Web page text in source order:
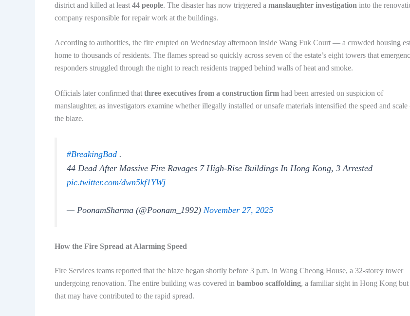
district and killed at least 44 people. The disaster has now triggered a manslaughter investigation into the
company responsible for repair work at the buildings.
According to authorities, the fire erupted on Wednesday afternoon inside Wang Fuk Court — a crowded housing
home to thousands of residents. The flames spread so quickly across seven of the estate’s eight towers that
responders struggled through the night to reach residents trapped behind walls of heat and smoke.
Officials later confirmed that three executives from a construction firm had been arrested on suspicion of
manslaughter, as investigators examine whether illegally installed or unsafe materials intensified the speed and scale
the blaze.
#BreakingBad .
44 Dead After Massive Fire Ravages 7 High-Rise Buildings In Hong Kong, 3 Arrested
pic.twitter.com/dwn5kf1YWj
— PoonamSharma (@Poonam_1992) November 27, 2025
How the Fire Spread at Alarming Speed
Fire Services teams reported that the blaze began shortly before 3 p.m. in Wang Cheong House, a 32-storey tower
undergoing renovation. The entire building was covered in bamboo scaffolding, a familiar sight in Hong Kong but
that may have contributed to the rapid spread.